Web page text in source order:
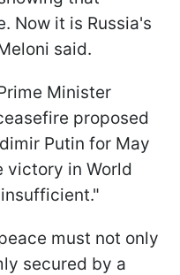
Now it is Russia's
said.
Minister
proposed
Putin for May
victory in World
must not only
secured by a